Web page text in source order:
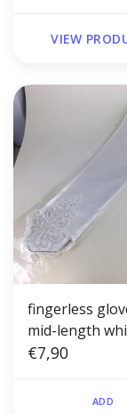
VIEW
fingerless
mid-length
€7,90
ADD